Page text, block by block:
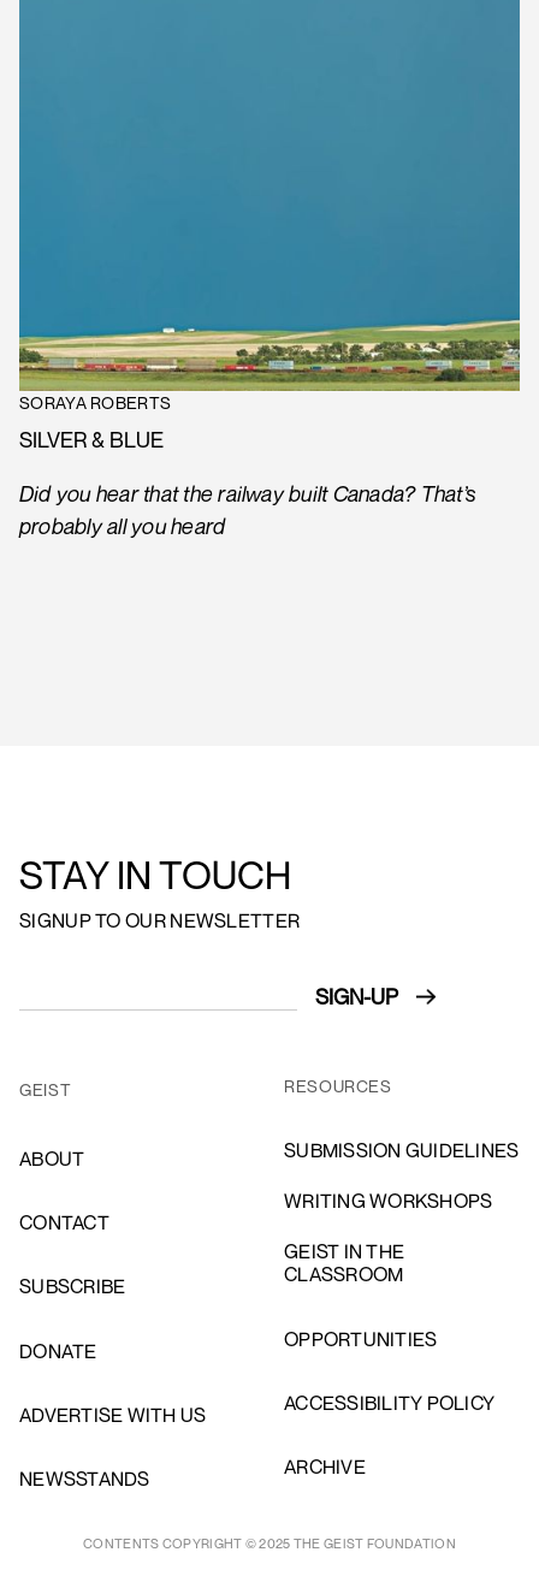
SORAYA ROBERTS
SILVER & BLUE
Did you hear that the railway built Canada? That’s
probably all you heard
STAY IN TOUCH
SIGNUP TO OUR NEWSLETTER
GEIST
ABOUT
CONTACT
SUBSCRIBE
DONATE
ADVERTISE WITH US
NEWSSTANDS
RESOURCES
SUBMISSION GUIDELINES
WRITING WORKSHOPS
GEIST IN THE
CLASSROOM
OPPORTUNITIES
ACCESSIBILITY POLICY
ARCHIVE
CONTENTS COPYRIGHT © 2025 THE GEIST FOUNDATION